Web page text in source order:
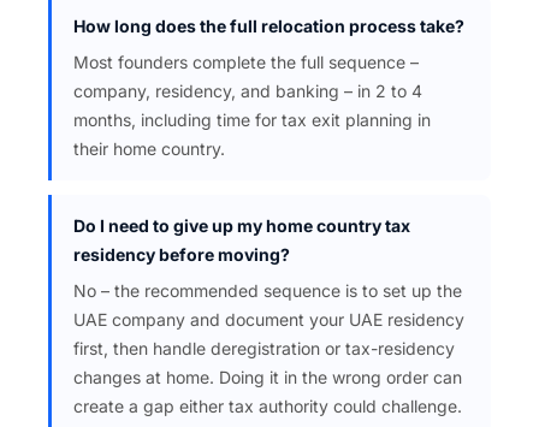
How long does the full relocation process take?
Most founders complete the full sequence –
company, residency, and banking – in 2 to 4
months, including time for tax exit planning in
their home country.
Do I need to give up my home country tax
residency before moving?
No – the recommended sequence is to set up the
UAE company and document your UAE residency
first, then handle deregistration or tax-residency
changes at home. Doing it in the wrong order can
create a gap either tax authority could challenge.